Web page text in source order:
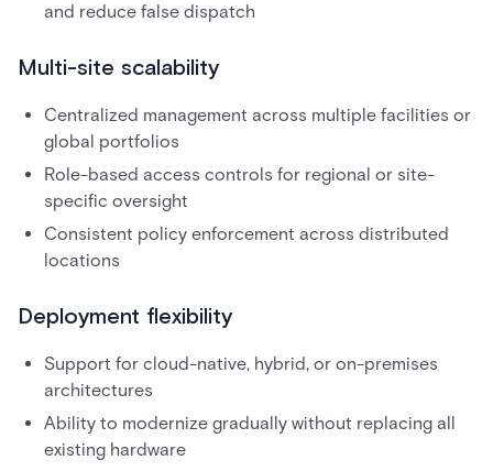
and reduce false dispatch
Multi-site scalability
Centralized management across multiple facilities or
global portfolios
Role-based access controls for regional or site-
specific oversight
Consistent policy enforcement across distributed
locations
Deployment flexibility
Support for cloud-native, hybrid, or on-premises
architectures
Ability to modernize gradually without replacing all
existing hardware